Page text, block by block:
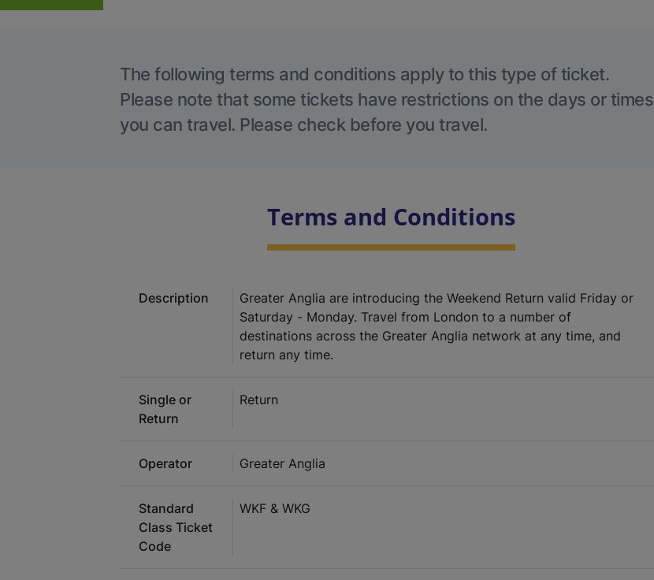
The following terms and conditions apply to this type of ticket.
Please note that some tickets have restrictions on the days or times
you can travel. Please check before you travel.
Terms and Conditions
Description
Greater Anglia are introducing the Weekend Return valid Friday or
Saturday - Monday. Travel from London to a number of
destinations across the Greater Anglia network at any time, and
return any time.
Single or
Return
Return
Operator Greater Anglia
Standard
Class Ticket
Code
WKF & WKG